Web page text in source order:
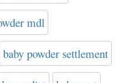
mdl
baby powder settlement